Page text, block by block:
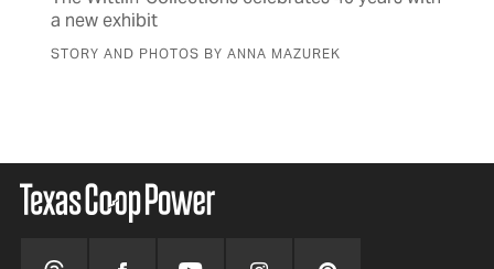
a new exhibit
STORY AND PHOTOS BY ANNA MAZUREK